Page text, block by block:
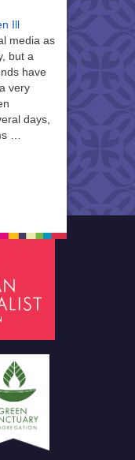
Ill
media as
but a
have
very
days,
…